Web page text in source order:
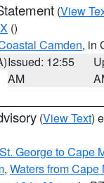
(View
()
Camden, in
Issued: 12:55
AM
(View Text)
George to Cape
, Waters from